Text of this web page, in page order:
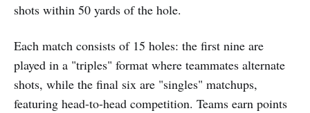
shots within 50 yards of the hole.
Each match consists of 15 holes: the first nine are
played in a "triples" format where teammates alternate
shots, while the final six are "singles" matchups,
featuring head-to-head competition. Teams earn points